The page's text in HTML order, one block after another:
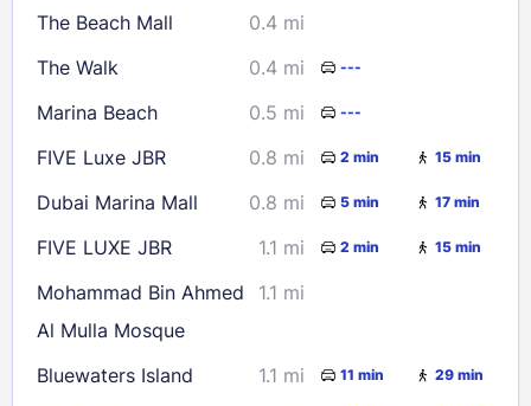
23
24 25 26 28
29
30
31
Check availability
The Beach Mall
0.4 mi
The Walk
0.4 mi ---
Marina Beach 0.5 mi ---
FIVE Luxe JBR 0.8 mi 2 min 15 min
Dubai Marina Mall 0.8 mi 5 min 17 min
FIVE LUXE JBR 1.1 mi 2 min 15 min
Mohammad Bin Ahmed
Al Mulla Mosque
1.1 mi
Bluewaters Island 1.1 mi 11 min 29 min